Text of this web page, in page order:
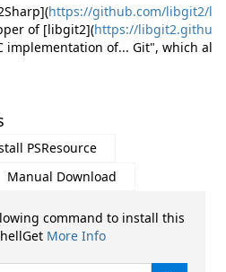
https://github.com/libgit2/l
of [libgit2](https://libgit2.githu
implementation of... Git", which al
PSResource
Manual Download
command to install this
More Info